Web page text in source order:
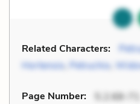
Related Characters:
Hortensio, Petruchio,
Page Number: 5.2.68-71